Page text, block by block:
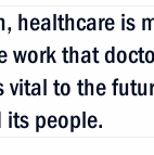
healthcare is
work that
vital to the
its people.